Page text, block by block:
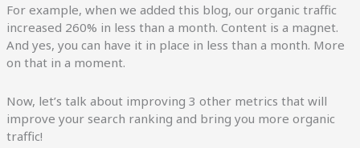
For example, when we added this blog, our organic traffic
increased 260% in less than a month. Content is a magnet.
And yes, you can have it in place in less than a month. More
on that in a moment.
Now, let’s talk about improving 3 other metrics that will
improve your search ranking and bring you more organic
traffic!